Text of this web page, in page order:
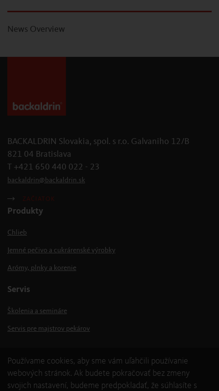
News Overview
BACKALDRIN Slovakia, spol. s r.o. Galvaniho 12/B
821 04 Bratislava
T +421 650 440 022 - 23
backaldrin@ backaldrin. sk
ZAČIATOK
Produkty
Chlieb
Jemné pečivo a cukrárenské výrobky
Arómy, plnky a korenie
Servis
Školenia a semináre
Servis pre majstrov pekárov
Používame cookies, aby sme vám uľahčili používanie
webových stránok. Ak budete pokračovať bez zmeny
svojich nastavení, budeme predpokladať, že súhlasíte s